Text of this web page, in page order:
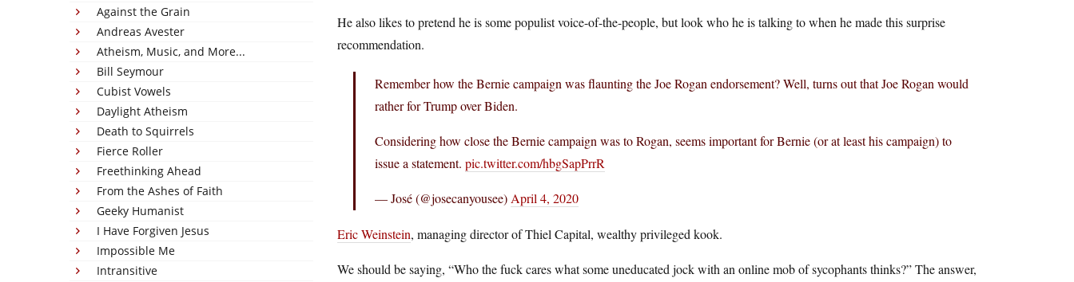
Against the Grain
Andreas Avester
Atheism, Music, and More...
Bill Seymour
Cubist Vowels
Daylight Atheism
Death to Squirrels
Fierce Roller
Freethinking Ahead
From the Ashes of Faith
Geeky Humanist
I Have Forgiven Jesus
Impossible Me
Intransitive
He also likes to pretend he is some populist voice-of-the-people, but look who he is talking to when he made this surprise
recommendation.
Remember how the Bernie campaign was flaunting the Joe Rogan endorsement? Well, turns out that Joe Rogan would
rather for Trump over Biden.
Considering how close the Bernie campaign was to Rogan, seems important for Bernie (or at least his campaign) to
issue a statement. pic.twitter.com/hbgSapPrrR
— José (@josecanyousee) April 4, 2020
Eric Weinstein, managing director of Thiel Capital, wealthy privileged kook.
We should be saying, “Who the fuck cares what some uneducated jock with an online mob of sycophants thinks?” The answer,